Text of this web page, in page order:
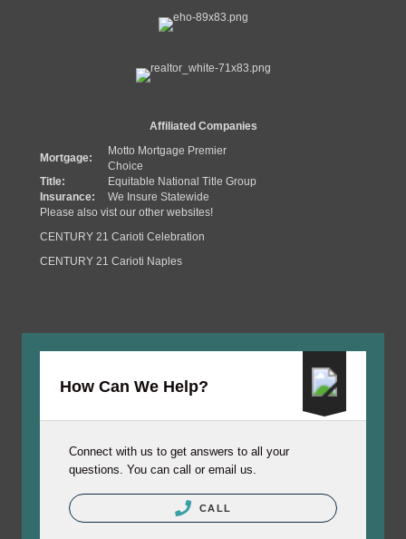
Affiliated Companies
Mortgage:
Motto Mortgage Premier
Choice
Title:
Equitable National Title Group
Insurance:
We Insure Statewide
Please also vist our other websites!
CENTURY 21 Carioti Celebration
CENTURY 21 Carioti Naples
How Can We Help?
Connect with us to get answers to all your
questions. You can call or email us.
CALL